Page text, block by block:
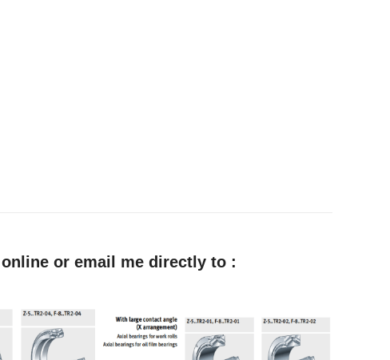
or email me directly to :